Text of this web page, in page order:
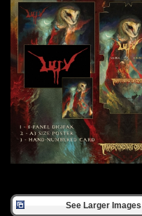
See Larger